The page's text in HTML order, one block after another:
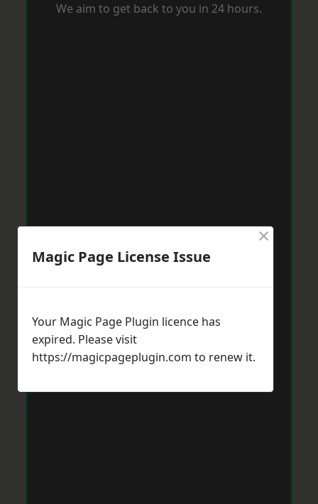
We aim to get back to you in 24 hours.
Magic Page License Issue
×
Your Magic Page Plugin licence has
expired. Please visit
https://magicpageplugin.com to renew it.